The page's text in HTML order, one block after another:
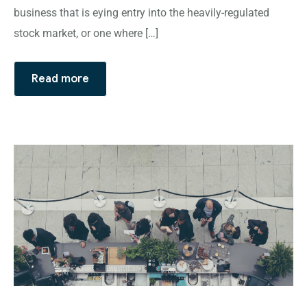
business that is eying entry into the heavily-regulated
stock market, or one where […]
Read more